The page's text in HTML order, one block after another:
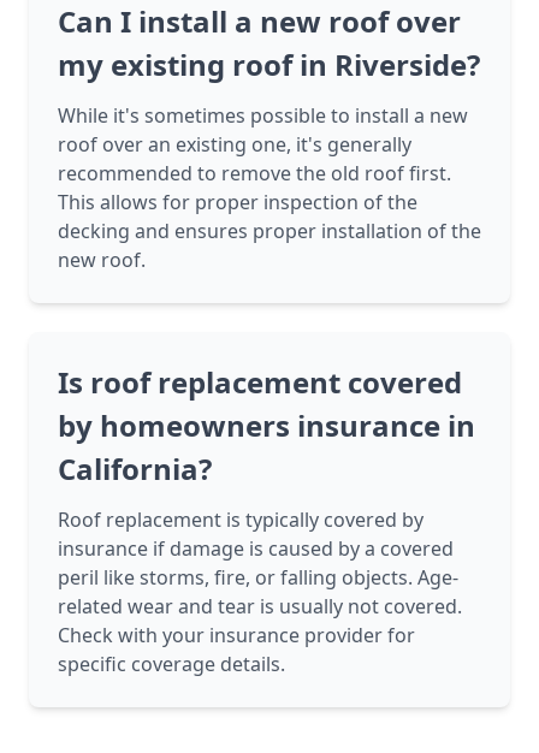
Can I install a new roof over
my existing roof in Riverside?
While it's sometimes possible to install a new
roof over an existing one, it's generally
recommended to remove the old roof first.
This allows for proper inspection of the
decking and ensures proper installation of the
new roof.
Is roof replacement covered
by homeowners insurance in
California?
Roof replacement is typically covered by
insurance if damage is caused by a covered
peril like storms, fire, or falling objects. Age-
related wear and tear is usually not covered.
Check with your insurance provider for
specific coverage details.